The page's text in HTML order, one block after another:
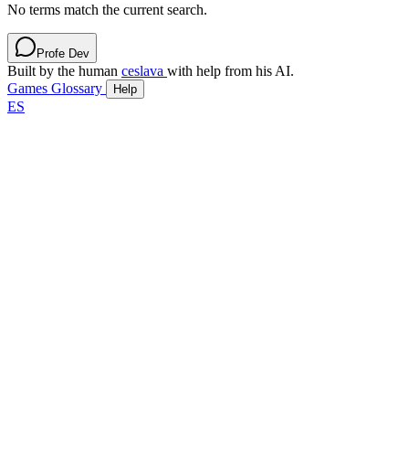
No terms match the current search.
Profe Dev
Built by the human ceslava with help from his AI.
Games Glossary Help
ES